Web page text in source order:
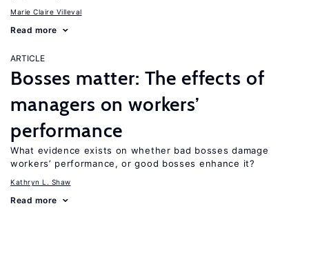
Marie Claire Villeval
Read more
ARTICLE
Bosses matter: The effects of
managers on workers’
performance
What evidence exists on whether bad bosses damage
workers’ performance, or good bosses enhance it?
Kathryn L. Shaw
Read more